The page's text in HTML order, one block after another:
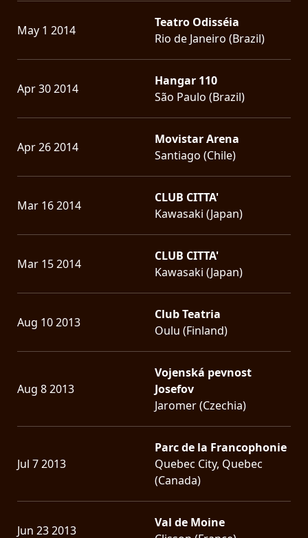
May 1 2014
Teatro Odisséia
Rio de Janeiro (Brazil)
Apr 30 2014
Hangar 110
São Paulo (Brazil)
Apr 26 2014
Movistar Arena
Santiago (Chile)
Mar 16 2014
CLUB CITTA'
Kawasaki (Japan)
Mar 15 2014
CLUB CITTA'
Kawasaki (Japan)
Aug 10 2013
Club Teatria
Oulu (Finland)
Aug 8 2013
Vojenská pevnost
Josefov
Jaromer (Czechia)
Jul 7 2013
Parc de la Francophonie
Quebec City, Quebec
(Canada)
Jun 23 2013
Val de Moine